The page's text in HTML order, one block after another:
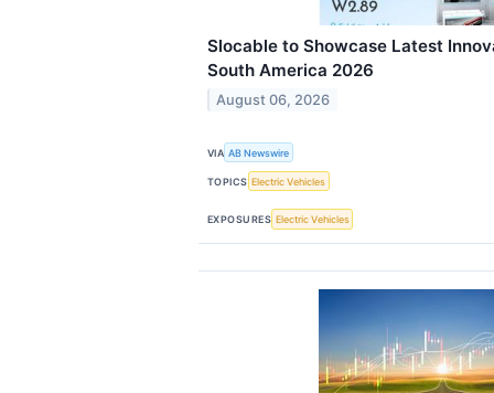
Slocable to Showcase Latest
South America 2026
August 06, 2026
VIA AB Newswire
TOPICS Electric Vehicles
EXPOSURES Electric Vehicles